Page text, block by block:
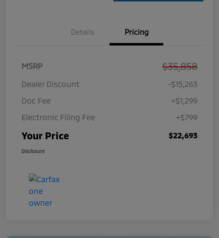
Details Pricing
MSRP $35,858
Dealer Discount
-$15,263
Doc Fee
+$1,299
Electronic Filing Fee
+$799
Your Price $22,693
Disclosure